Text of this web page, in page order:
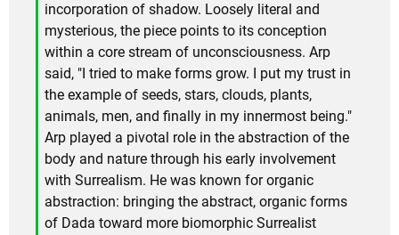
incorporation of shadow. Loosely literal and
mysterious, the piece points to its conception
within a core stream of unconsciousness. Arp
said, "I tried to make forms grow. I put my trust in
the example of seeds, stars, clouds, plants,
animals, men, and finally in my innermost being."
Arp played a pivotal role in the abstraction of the
body and nature through his early involvement
with Surrealism. He was known for organic
abstraction: bringing the abstract, organic forms
of Dada toward more biomorphic Surrealist